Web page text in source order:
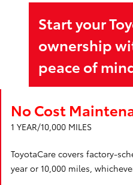
Start your
ownership
peace of
No Cost
1 YEAR/10,000 MILES
ToyotaCare covers factory-
year or 10,000 miles,